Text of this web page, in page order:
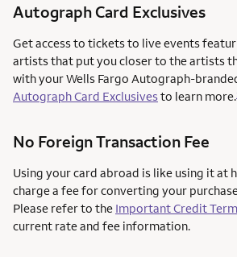
Autograph Card Exclusives
Get access to tickets to live events
artists that put you closer to the artists
with your Wells Fargo Autograph-
Autograph Card Exclusivesto learn more.
No Foreign Transaction Fee
Using your card abroad is like using it at
charge a fee for converting your
Please refer to the Important Credit
current rate and fee information.